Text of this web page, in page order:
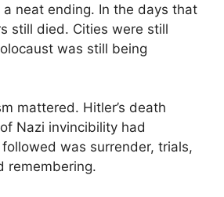
neat ending. In the days that
still died. Cities were still
was still being
mattered. Hitler’s death
Nazi invincibility had
was surrender, trials,
remembering.